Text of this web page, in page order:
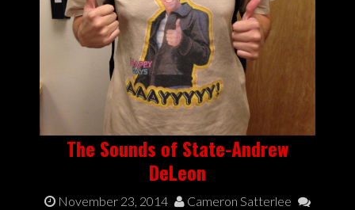
The Sounds of State-Andrew
DeLeon
November 23, 2014
Cameron Satterlee